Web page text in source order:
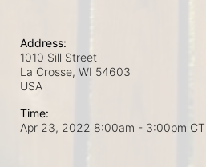
Address:
1010 Sill Street
La Crosse, WI 54603
USA
Time:
Apr 23, 2022 8:00am - 3:00pm CT